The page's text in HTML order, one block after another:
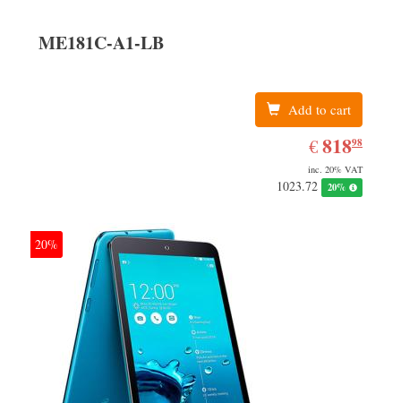
ME181C-A1-LB
Add to cart
€EUR
818.98
81898
inc. 20% VAT
1023.72 20%
20%